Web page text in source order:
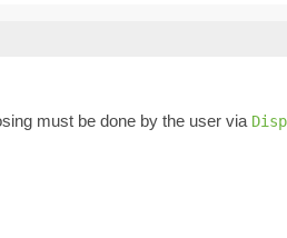
must be done by the user via